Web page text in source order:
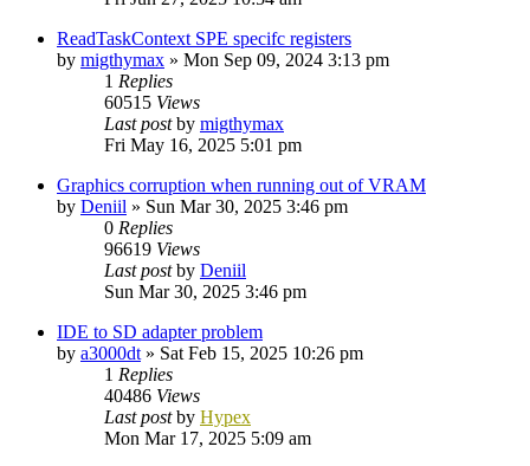
ReadTaskContext SPE specifc registers
by migthymax » Mon Sep 09, 2024 3:13 pm
1 Replies
60515 Views
Last postby migthymax
Fri May 16, 2025 5:01 pm
Graphics corruption when running out of VRAM
by Deniil » Sun Mar 30, 2025 3:46 pm
0 Replies
96619 Views
Last postby Deniil
Sun Mar 30, 2025 3:46 pm
IDE to SD adapter problem
by a3000dt » Sat Feb 15, 2025 10:26 pm
1 Replies
40486 Views
Last postby Hypex
Mon Mar 17, 2025 5:09 am